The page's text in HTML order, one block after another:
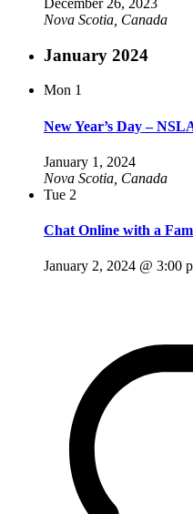
Nova Scotia, Canada
January 2024
Mon 1
New Year’s Day –
January 1, 2024
Nova Scotia, Canada
Tue 2
Chat Online with a
January 2, 2024 @ 3:00